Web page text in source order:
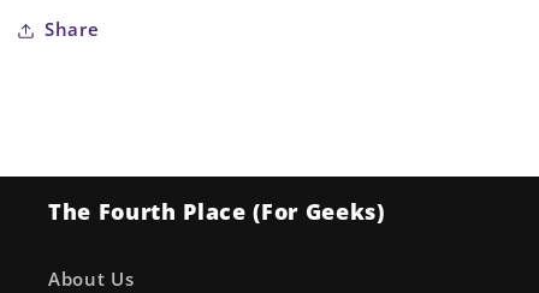
Share
The Fourth Place (For Geeks)
About Us